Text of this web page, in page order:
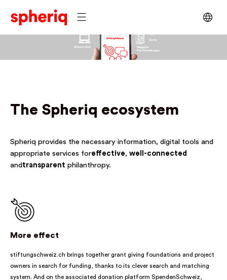
The Spheriq ecosystem
Spheriq provides the necessary information, digital tools and
appropriate services foreffective, well-connected
and transparent philanthropy.
More effect
stiftungschweiz.ch brings together grant giving foundations and project
owners in search for funding, thanks to its clever search and matching
system. And on the associated donation platform SpendenSchweiz,